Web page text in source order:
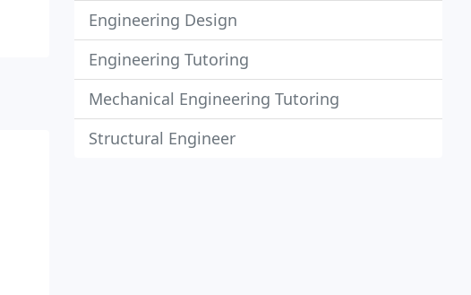
Engineering Design
Engineering Tutoring
Mechanical Engineering Tutoring
Structural Engineer